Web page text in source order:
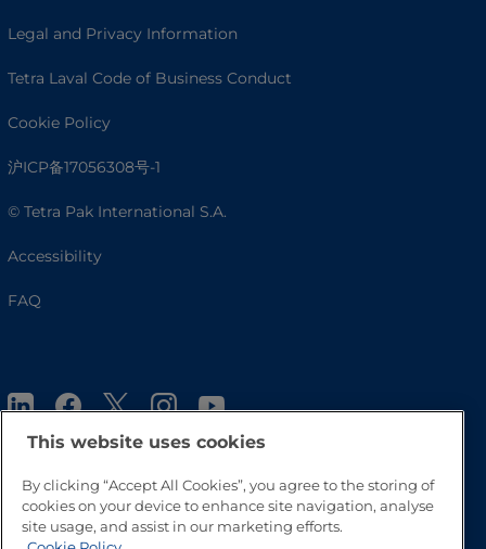
Legal and Privacy Information
Tetra Laval Code of Business Conduct
Cookie Policy
沪ICP备17056308号-1
© Tetra Pak International S.A.
Accessibility
FAQ
Go to Top
This website uses cookies
By clicking “Accept All Cookies”, you agree to the storing of
cookies on your device to enhance site navigation, analyse
site usage, and assist in our marketing efforts.